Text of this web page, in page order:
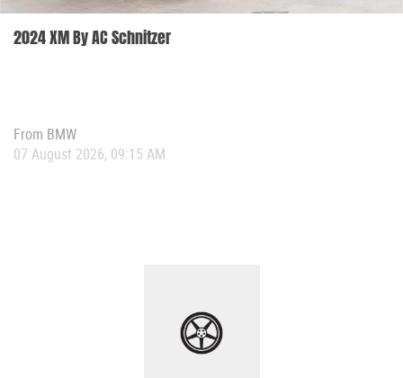
2024 XM By AC Schnitzer
From BMW
07 August 2026, 09:15 AM